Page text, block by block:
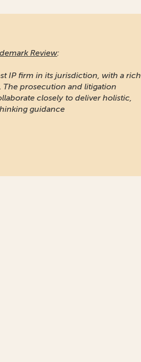
Review:
IP firm in its jurisdiction, with a rich
The prosecution and litigation
closely to deliver holistic,
guidance